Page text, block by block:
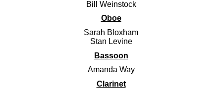
Bill Weinstock
Oboe
Sarah Bloxham
Stan Levine
Bassoon
Amanda Way
Clarinet